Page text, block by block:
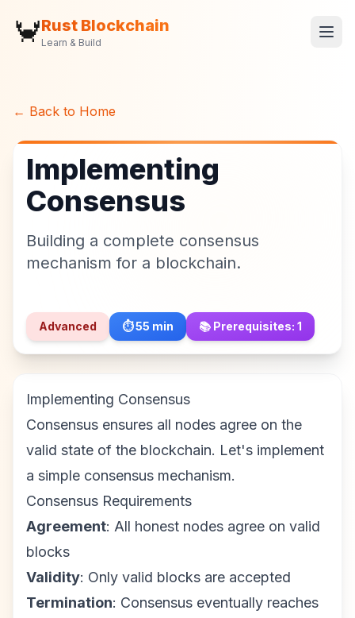
🦀Rust Blockchain
Learn & Build
← Back to Home
Implementing
Consensus
Building a complete consensus
mechanism for a blockchain.
Advanced ⏱️55 min 📚 Prerequisites: 1
Implementing Consensus
Consensus ensures all nodes agree on the
valid state of the blockchain. Let's implement
a simple consensus mechanism.
Consensus Requirements
Agreement: All honest nodes agree on valid
blocks
Validity: Only valid blocks are accepted
Termination: Consensus eventually reaches